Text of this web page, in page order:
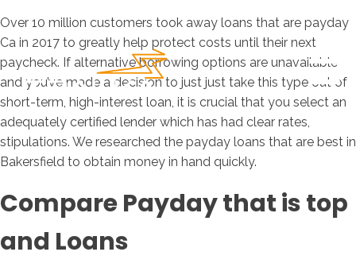
Over 10 million customers took away loans that are payday
Ca in 2017 to greatly help protect costs until their next
paycheck. If alternative borrowing options are unavailable
and you’ve made a decision to just just take this type out of
short-term, high-interest loan, it is crucial that you select an
adequately certified lender which has had clear rates,
stipulations. We researched the payday loans that are best in
Bakersfield to obtain money in hand quickly.
Compare Payday that is top
and Loans